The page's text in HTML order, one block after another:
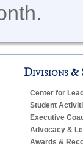
Divisions &
Center for
Student
Executive
Advocacy &
Awards &